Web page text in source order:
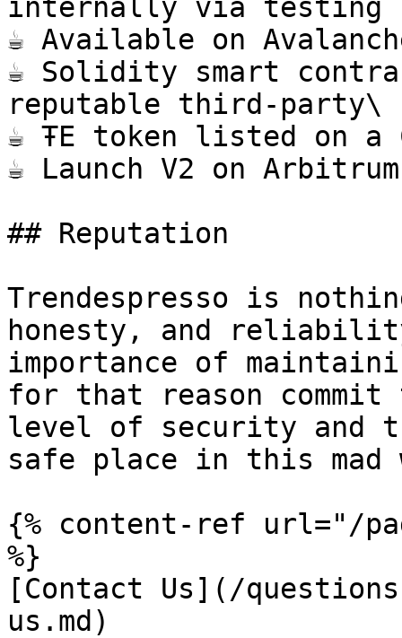
internally via testing
☕️ Available on
☕️ Solidity smart
reputable third-party\
☕️ ŦE token listed on a
☕️ Launch V2 on
## Reputation
Trendespresso is
honesty, and
importance of
for that reason
level of security and
safe place in this mad
{% content-ref url="/
%}
[Contact Us](/
us.md)